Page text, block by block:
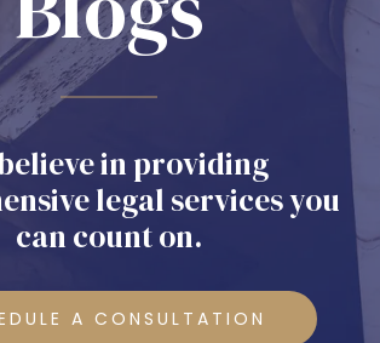
in providing
legal services you
can count on.
A CONSULTATION